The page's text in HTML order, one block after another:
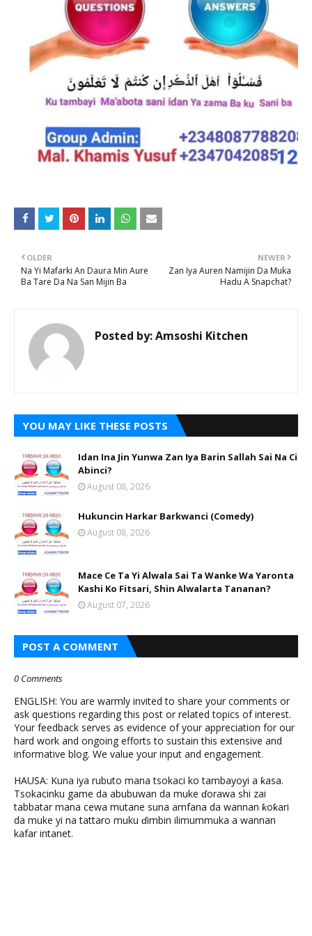
NEWER
Zan Iya Auren Namijin Da Muka
Hadu A Snapchat?
OLDER
Na Yi Mafarki An Daura Min Aure
Ba Tare Da Na San Mijin Ba
Posted by:Amsoshi Kitchen
YOU MAY LIKE THESE POSTS
Idan Ina Jin Yunwa Zan Iya Barin Sallah Sai Na Ci
Abinci?
August 08, 2026
Hukuncin Harkar Barkwanci (Comedy)
August 08, 2026
Mace Ce Ta Yi Alwala Sai Ta Wanke Wa Yaronta
Kashi Ko Fitsari, Shin Alwalarta Tananan?
August 07, 2026
POST A COMMENT
0 Comments
ENGLISH: You are warmly invited to share your comments or
ask questions regarding this post or related topics of interest.
Your feedback serves as evidence of your appreciation for our
hard work and ongoing efforts to sustain this extensive and
informative blog. We value your input and engagement.
HAUSA: Kuna iya rubuto mana tsokaci ko tambayoyi a ƙasa.
Tsokacinku game da abubuwan da muke ɗorawa shi zai
tabbatar mana cewa mutane suna amfana da wannan ƙoƙari
da muke yi na tattaro muku ɗimbin ilimummuka a wannan
kafar intanet.